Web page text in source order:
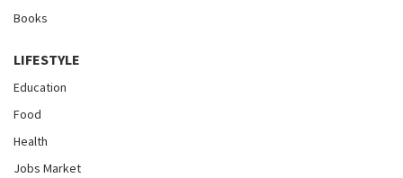
Books
LIFESTYLE
Education
Food
Health
Jobs Market